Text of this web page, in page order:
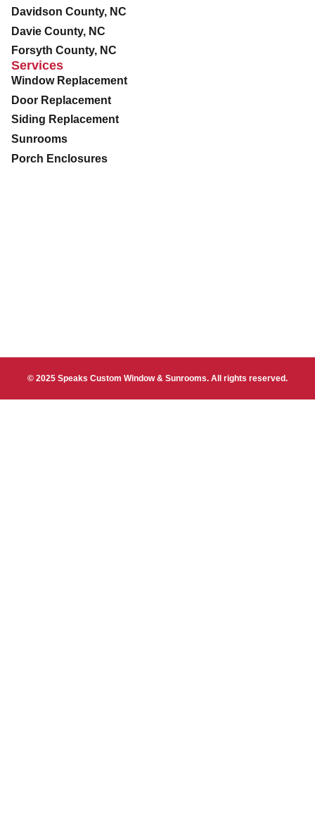
Davidson County, NC
Davie County, NC
Forsyth County, NC
Services
Window Replacement
Door Replacement
Siding Replacement
Sunrooms
Porch Enclosures
© 2025 Speaks Custom Window & Sunrooms. All rights reserved.